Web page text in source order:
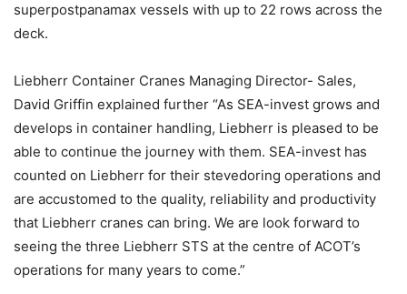
superpostpanamax vessels with up to 22 rows across the
deck.
Liebherr Container Cranes Managing Director- Sales,
David Griffin explained further “As SEA-invest grows and
develops in container handling, Liebherr is pleased to be
able to continue the journey with them. SEA-invest has
counted on Liebherr for their stevedoring operations and
are accustomed to the quality, reliability and productivity
that Liebherr cranes can bring. We are look forward to
seeing the three Liebherr STS at the centre of ACOT’s
operations for many years to come.”